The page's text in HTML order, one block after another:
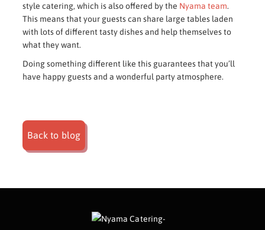
style catering, which is also offered by the Nyama team.
This means that your guests can share large tables laden
with lots of different tasty dishes and help themselves to
what they want.
Doing something different like this guarantees that you’ll
have happy guests and a wonderful party atmosphere.
Back to blog